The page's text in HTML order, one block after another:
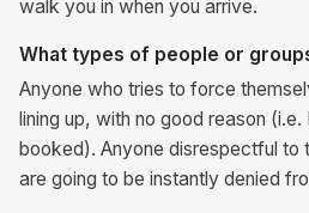
walk you in when you arrive.
What types of people or
Anyone who tries to force
lining up, with no good reason
booked). Anyone disrespectful to
are going to be instantly denied